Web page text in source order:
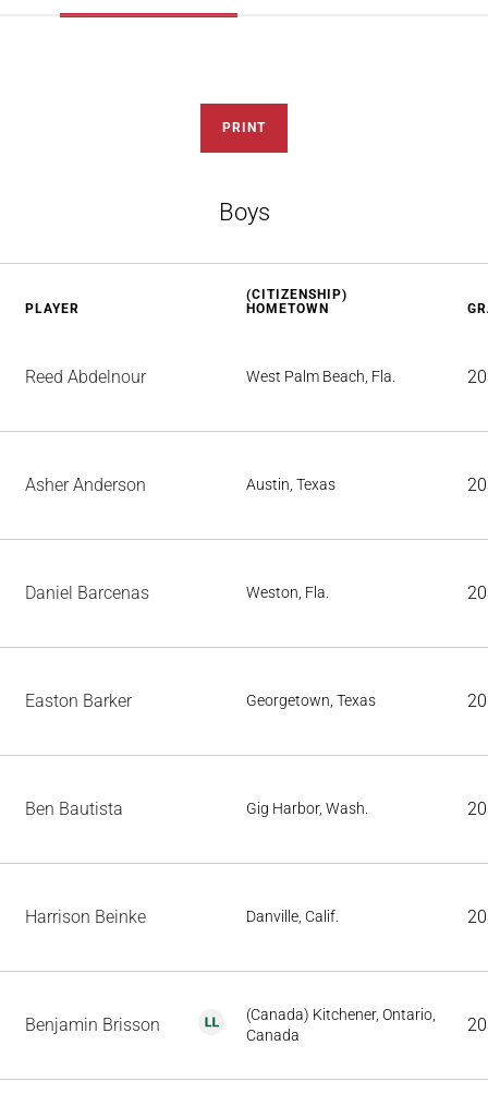
PRINT
Boys
PLAYER
(CITIZENSHIP)
HOMETOWN
Reed Abdelnour West Palm Beach, Fla.
Asher Anderson Austin, Texas
Daniel Barcenas Weston, Fla.
Easton Barker Georgetown, Texas
Ben Bautista Gig Harbor, Wash.
Harrison Beinke Danville, Calif.
Benjamin Brisson
(Canada) Kitchener, Ontario,
Canada